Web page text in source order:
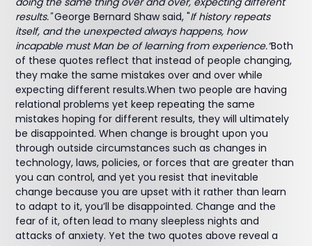
results."George Bernard Shaw said, "If history repeats
itself, and the unexpected always happens, how
incapable must Man be of learning from experience.”Both
of these quotes reflect that instead of people changing,
they make the same mistakes over and over while
expecting different results.When two people are having
relational problems yet keep repeating the same
mistakes hoping for different results, they will ultimately
be disappointed. When change is brought upon you
through outside circumstances such as changes in
technology, laws, policies, or forces that are greater than
you can control, and yet you resist that inevitable
change because you are upset with it rather than learn
to adapt to it, you’ll be disappointed. Change and the
fear of it, often lead to many sleepless nights and
attacks of anxiety. Yet the two quotes above reveal a